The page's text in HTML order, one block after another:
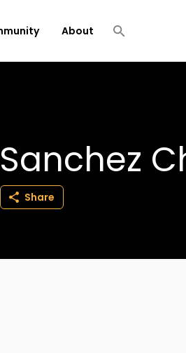
About
Share